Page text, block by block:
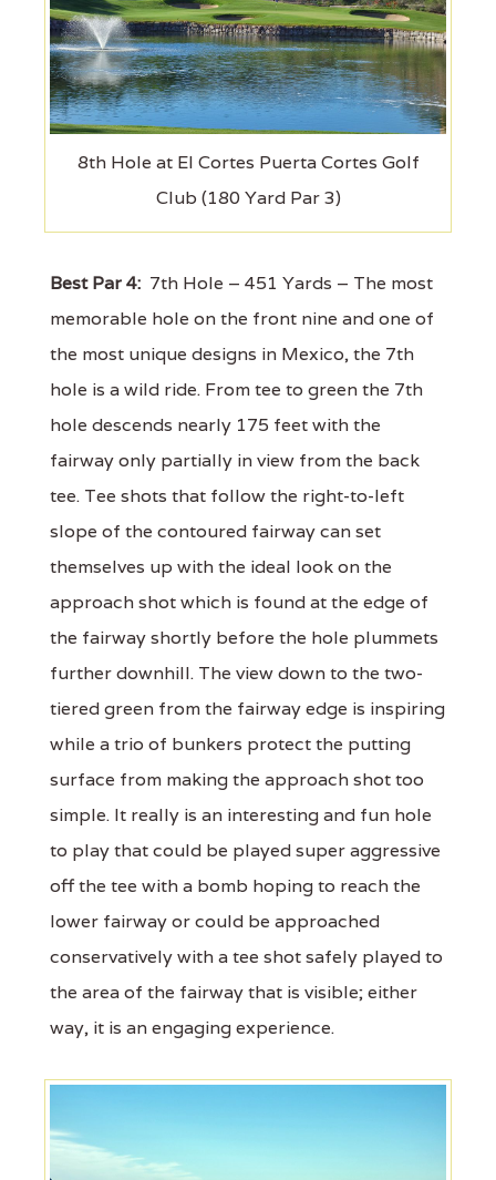
8th Hole at El Cortes Puerta Cortes Golf
Club (180 Yard Par 3)
Best Par 4: 7th Hole – 451 Yards – The most
memorable hole on the front nine and one of
the most unique designs in Mexico, the 7th
hole is a wild ride. From tee to green the 7th
hole descends nearly 175 feet with the
fairway only partially in view from the back
tee. Tee shots that follow the right-to-left
slope of the contoured fairway can set
themselves up with the ideal look on the
approach shot which is found at the edge of
the fairway shortly before the hole plummets
further downhill. The view down to the two-
tiered green from the fairway edge is inspiring
while a trio of bunkers protect the putting
surface from making the approach shot too
simple. It really is an interesting and fun hole
to play that could be played super aggressive
off the tee with a bomb hoping to reach the
lower fairway or could be approached
conservatively with a tee shot safely played to
the area of the fairway that is visible; either
way, it is an engaging experience.